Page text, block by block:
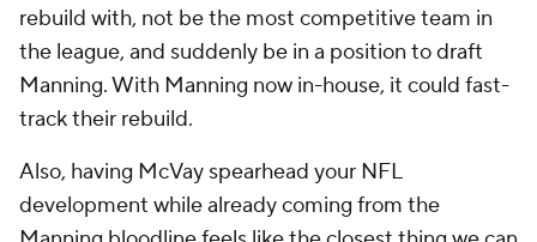
rebuild with, not be the most competitive team in
the league, and suddenly be in a position to draft
Manning. With Manning now in-house, it could fast-
track their rebuild.
Also, having McVay spearhead your NFL
development while already coming from the